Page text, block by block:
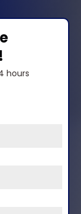
hours